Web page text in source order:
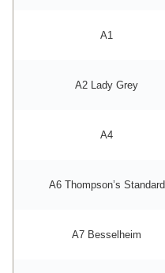
A1
A2 Lady Grey
A4
A6 Thompson’s Standard
A7 Besselheim